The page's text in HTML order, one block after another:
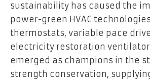
sustainability has caused the
power-green HVAC
thermostats, variable pace
electricity restoration
emerged as champions in the
strength conservation,